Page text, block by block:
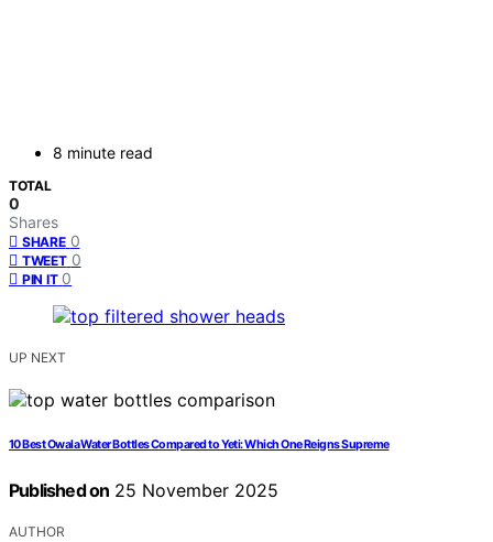
8 minute read
TOTAL
0
Shares
SHARE 0
TWEET 0
PIN IT 0
UP NEXT
10 Best Owala Water Bottles Compared to Yeti: Which One Reigns Supreme
Published on 25 November 2025
AUTHOR